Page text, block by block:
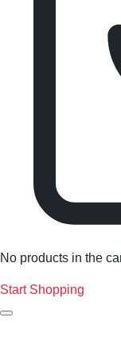
No products in the
Start Shopping